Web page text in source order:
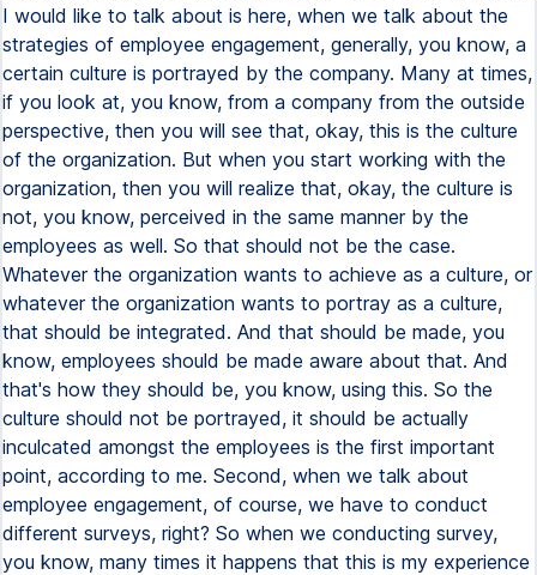
I would like to talk about is here, when we talk about the
strategies of employee engagement, generally, you know, a
certain culture is portrayed by the company. Many at times,
if you look at, you know, from a company from the outside
perspective, then you will see that, okay, this is the culture
of the organization. But when you start working with the
organization, then you will realize that, okay, the culture is
not, you know, perceived in the same manner by the
employees as well. So that should not be the case.
Whatever the organization wants to achieve as a culture, or
whatever the organization wants to portray as a culture,
that should be integrated. And that should be made, you
know, employees should be made aware about that. And
that's how they should be, you know, using this. So the
culture should not be portrayed, it should be actually
inculcated amongst the employees is the first important
point, according to me. Second, when we talk about
employee engagement, of course, we have to conduct
different surveys, right? So when we conducting survey,
you know, many times it happens that this is my experience